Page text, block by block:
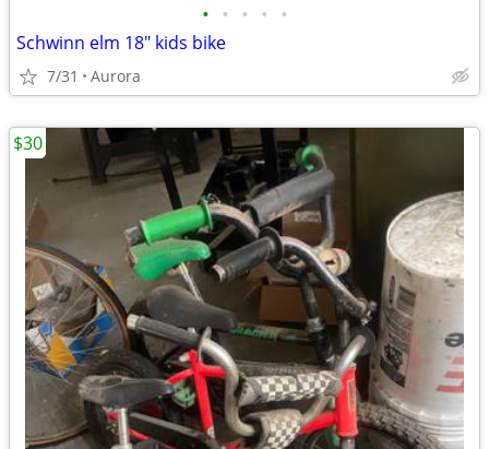
• • • • •
Schwinn elm 18" kids bike
7/31 Aurora
$30